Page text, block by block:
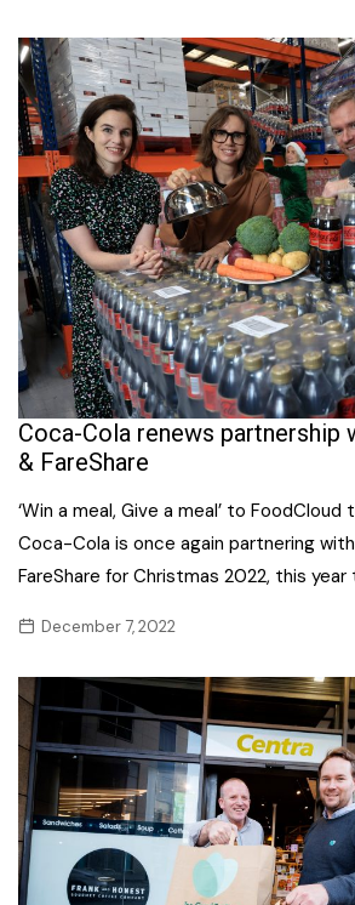
Coca-Cola renews partnership
& FareShare
‘Win a meal, Give a meal’ to FoodCloud
Coca-Cola is once again partnering
FareShare for Christmas 2022, this year
December 7, 2022